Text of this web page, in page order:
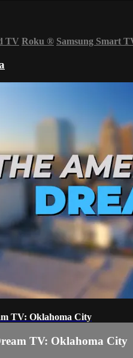
TV Roku ® Samsung Smart
TV: Oklahoma City
TV: Oklahoma City